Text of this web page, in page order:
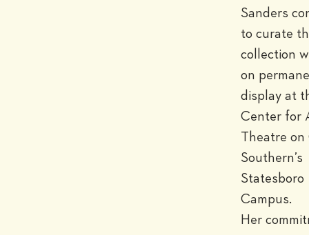
Sanders
to curate
collection
on
display at
Center for
Theatre on
Southern’s
Statesboro
Campus.
Her